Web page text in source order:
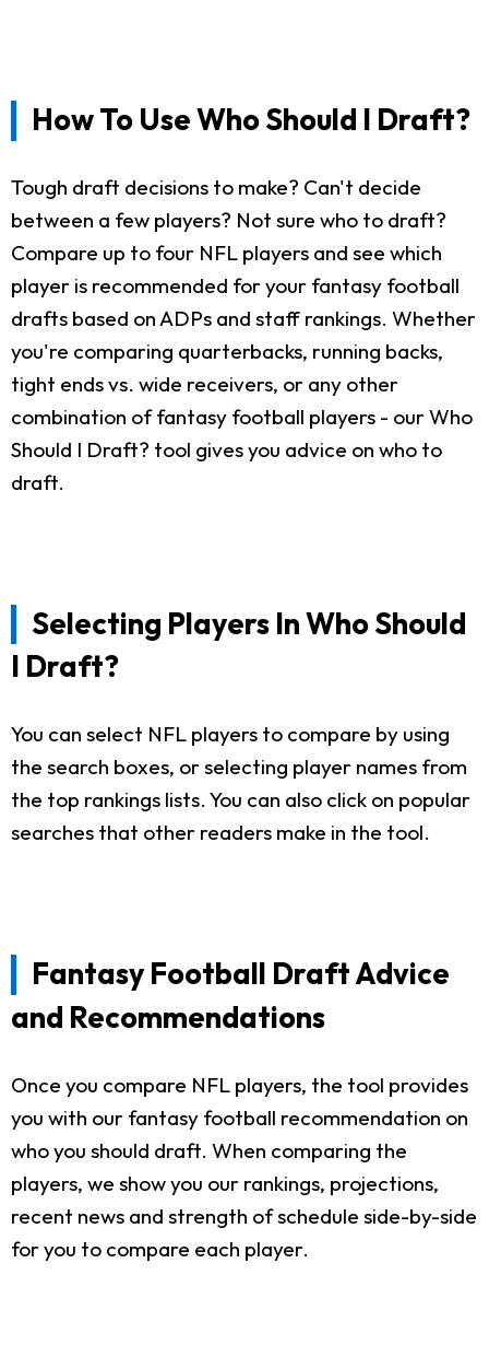
How To Use Who Should I Draft?
Tough draft decisions to make? Can't decide
between a few players? Not sure who to draft?
Compare up to four NFL players and see which
player is recommended for your fantasy football
drafts based on ADPs and staff rankings. Whether
you're comparing quarterbacks, running backs,
tight ends vs. wide receivers, or any other
combination of fantasy football players - our Who
Should I Draft? tool gives you advice on who to
draft.
Selecting Players In Who Should
I Draft?
You can select NFL players to compare by using
the search boxes, or selecting player names from
the top rankings lists. You can also click on popular
searches that other readers make in the tool.
Fantasy Football Draft Advice
and Recommendations
Once you compare NFL players, the tool provides
you with our fantasy football recommendation on
who you should draft. When comparing the
players, we show you our rankings, projections,
recent news and strength of schedule side-by-side
for you to compare each player.